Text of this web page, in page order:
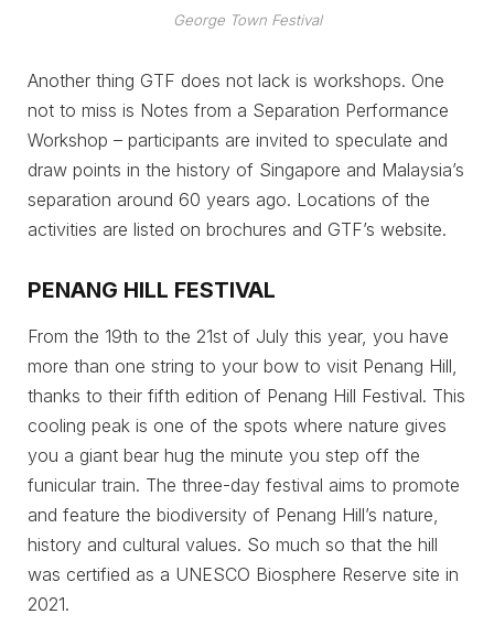
George Town Festival
Another thing GTF does not lack is workshops. One
not to miss is Notes from a Separation Performance
Workshop – participants are invited to speculate and
draw points in the history of Singapore and Malaysia’s
separation around 60 years ago. Locations of the
activities are listed on brochures and GTF’s website.
PENANG HILL FESTIVAL
From the 19th to the 21st of July this year, you have
more than one string to your bow to visit Penang Hill,
thanks to their fifth edition of Penang Hill Festival. This
cooling peak is one of the spots where nature gives
you a giant bear hug the minute you step off the
funicular train. The three-day festival aims to promote
and feature the biodiversity of Penang Hill’s nature,
history and cultural values. So much so that the hill
was certified as a UNESCO Biosphere Reserve site in
2021.